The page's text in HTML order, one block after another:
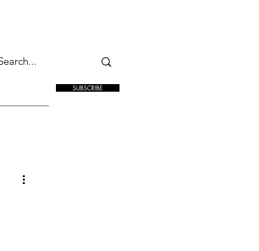
SUBSCRIBE